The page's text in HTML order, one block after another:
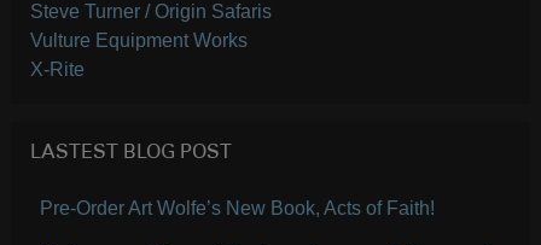
Steve Turner / Origin Safaris
Vulture Equipment Works
X-Rite
LASTEST BLOG POST
Pre-Order Art Wolfe’s New Book, Acts of Faith!